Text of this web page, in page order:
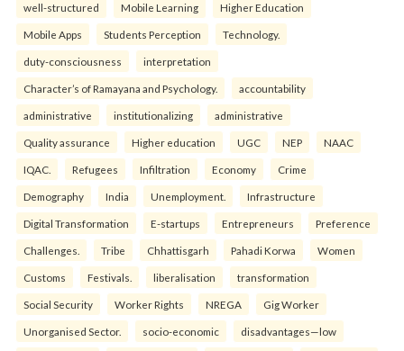
well-structured Mobile Learning Higher Education
Mobile Apps Students Perception Technology.
duty-consciousness interpretation
Character’s of Ramayana and Psychology. accountability
administrative institutionalizing administrative
Quality assurance Higher education UGC NEP NAAC
IQAC. Refugees Infiltration Economy Crime
Demography India Unemployment. Infrastructure
Digital Transformation E-startups Entrepreneurs Preference
Challenges. Tribe Chhattisgarh Pahadi Korwa Women
Customs Festivals. liberalisation transformation
Social Security Worker Rights NREGA Gig Worker
Unorganised Sector. socio-economic disadvantages—low